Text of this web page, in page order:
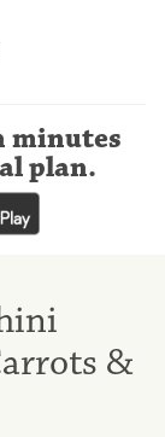
minutes
plan.
&